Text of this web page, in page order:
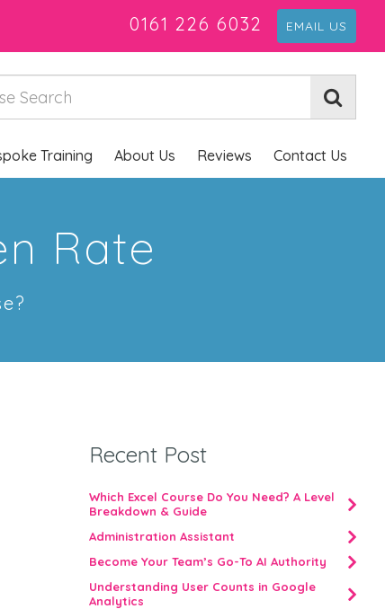
0161 226 6032 EMAIL US
Training About Us Reviews Contact Us
Rate
Recent Post
Which Excel Course Do You Need? A Level
Breakdown & Guide
Administration Assistant
Become Your Team’s Go-To AI Authority
Understanding User Counts in Google
Analytics